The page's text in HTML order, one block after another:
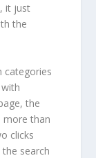
it just
the
categories
the
more than
clicks
search